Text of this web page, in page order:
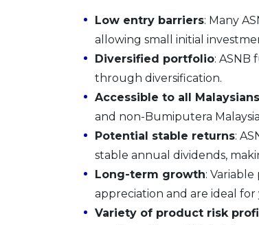
Low entry barriers: Many
allowing small initial
Diversified portfolio: ASNB
through diversification.
Accessible to all Malaysians
and non-Bumiputera
Potential stable returns:
stable annual dividends,
Long-term growth:
appreciation and are ideal
Variety of product risk